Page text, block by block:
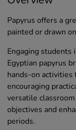
Papyrus offers a
painted or drawn
Engaging students
Egyptian papyrus
hands-on activities
encouraging
versatile
objectives and
periods.